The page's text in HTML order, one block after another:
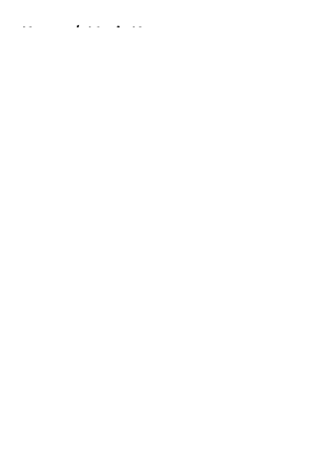
Home / Magic News